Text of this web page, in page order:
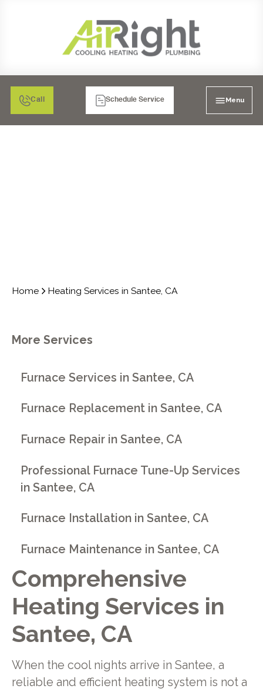
Call Schedule Service Menu
Home Heating Services in Santee, CA
Comprehensive
Heating Services in
Santee, CA
When the cool nights arrive in Santee, a
reliable and efficient heating system is not a
More Services
Furnace Services in Santee, CA
Furnace Replacement in Santee, CA
Furnace Repair in Santee, CA
Professional Furnace Tune-Up Services
in Santee, CA
Furnace Installation in Santee, CA
Furnace Maintenance in Santee, CA